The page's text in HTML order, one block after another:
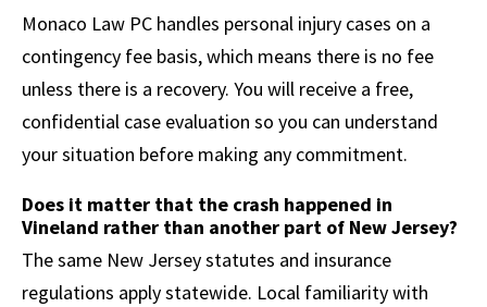
Monaco Law PC handles personal injury cases on a
contingency fee basis, which means there is no fee
unless there is a recovery. You will receive a free,
confidential case evaluation so you can understand
your situation before making any commitment.
Does it matter that the crash happened in
Vineland rather than another part of New Jersey?
The same New Jersey statutes and insurance
regulations apply statewide. Local familiarity with